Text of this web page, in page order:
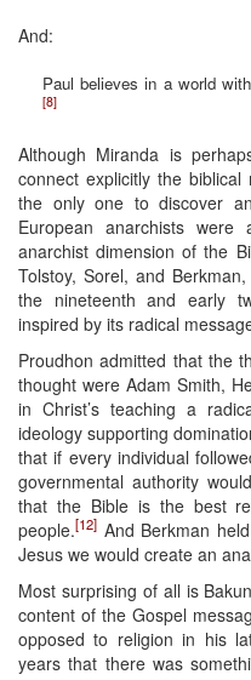
And:
Paul believes in a world
[8]
Although Miranda is
connect explicitly the
the only one to discover
European anarchists
anarchist dimension of the
Tolstoy, Sorel, and
the nineteenth and early
inspired by its radical
Proudhon admitted that the
thought were Adam Smith,
in Christ’s teaching a
ideology supporting
that if every individual
governmental authority
that the Bible is the best
people.[12] And Berkman
Jesus we would create an
Most surprising of all is
content of the Gospel
opposed to religion in his
years that there was